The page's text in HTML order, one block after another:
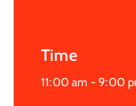
Time
11:00 am -9:00